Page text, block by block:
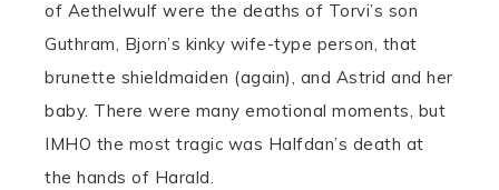
of Aethelwulf were the deaths of Torvi’s son
Guthram, Bjorn’s kinky wife-type person, that
brunette shieldmaiden (again), and Astrid and her
baby. There were many emotional moments, but
IMHO the most tragic was Halfdan’s death at
the hands of Harald.